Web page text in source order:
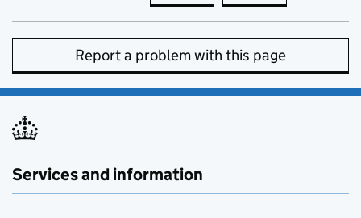
Report a problem with this page
Services and information